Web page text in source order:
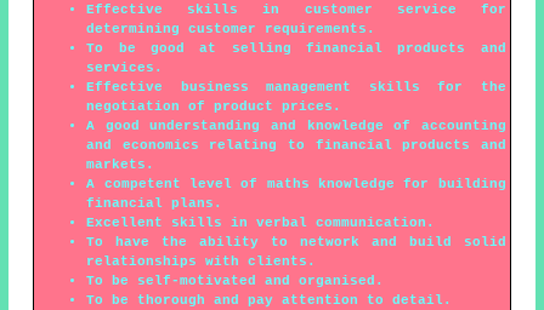
Effective skills in customer service for
determining customer requirements.
To be good at selling financial products and
services.
Effective business management skills for the
negotiation of product prices.
A good understanding and knowledge of accounting
and economics relating to financial products and
markets.
A competent level of maths knowledge for building
financial plans.
Excellent skills in verbal communication.
To have the ability to network and build solid
relationships with clients.
To be self-motivated and organised.
To be thorough and pay attention to detail.